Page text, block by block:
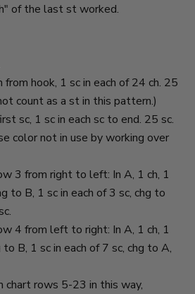
of the last st worked.
from hook, 1 sc in each of 24 ch. 25
count as a st in this pattern.)
sc, 1 sc in each sc to end. 25 sc.
color not in use by working over
3 from right to left: In A, 1 ch, 1
to B, 1 sc in each of 3 sc, chg to
4 from left to right: In A, 1 ch, 1
to B, 1 sc in each of 7 sc, chg to A,
chart rows 5-23 in this way,